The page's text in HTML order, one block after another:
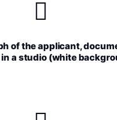
of the applicant,
a studio (white